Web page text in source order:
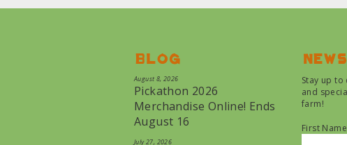
Blog
August 8, 2026
Pickathon 2026
Merchandise Online! Ends
August 16
July 27, 2026
Stay up
and
farm!
First Name